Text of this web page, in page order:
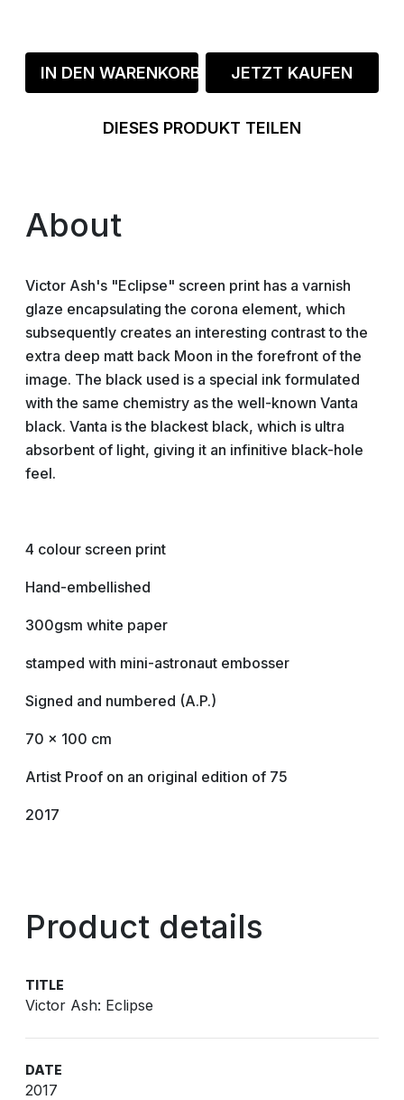
IN DEN WARENKORB JETZT KAUFEN
DIESES PRODUKT TEILEN
About
Victor Ash's "Eclipse" screen print has a varnish
glaze encapsulating the corona element, which
subsequently creates an interesting contrast to the
extra deep matt back Moon in the forefront of the
image. The black used is a special ink formulated
with the same chemistry as the well-known Vanta
black. Vanta is the blackest black, which is ultra
absorbent of light, giving it an infinitive black-hole
feel.
4 colour screen print
Hand-embellished
300gsm white paper
stamped with mini-astronaut embosser
Signed and numbered (A.P.)
70 x 100 cm
Artist Proof on an original edition of 75
2017
Product details
TITLE
Victor Ash: Eclipse
DATE
2017